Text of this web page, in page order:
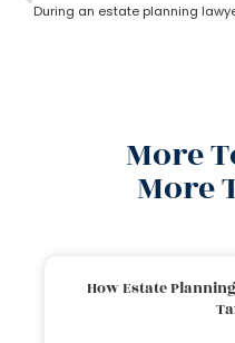
More
More
How Estate